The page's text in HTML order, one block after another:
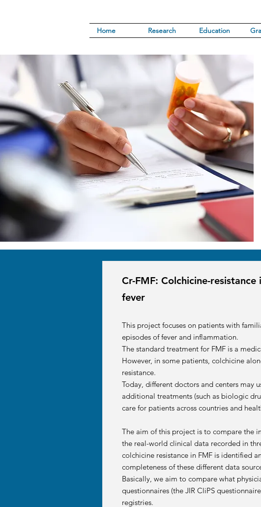
Home Research Education
Cr-FMF: Colchicine-
fever
This project focuses on patients with
episodes of fever and inflammation.
The standard treatment for FMF is a
However, in some patients, colchicine
resistance.
Today, different doctors and centers may
additional treatments (such as biologic
care for patients across countries and
The aim of this project is to compare the
the real-world clinical data recorded in
colchicine resistance in FMF is identified
completeness of these different data
Basically, we aim to compare what
questionnaires (the JIR CliPS
registries.